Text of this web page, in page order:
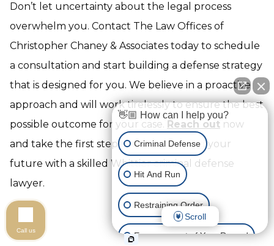
Don’t let uncertainty about the legal process
overwhelm you. Contact The Law Offices of
Christopher Chaney & Associates today to schedule
a consultation and start building a defense strategy
that is designed for you. We believe in a proactive
approach and will work tirelessly to ensure the best
possible outcome for your case. Reach out now
and take the first step towards securing your
future with a skilled Whittier criminal defense
lawyer.
👋🏼 How can I help you?
Criminal Defense
Hit And Run
Restraining Order
Expungement of Your Record
Scroll
Call us